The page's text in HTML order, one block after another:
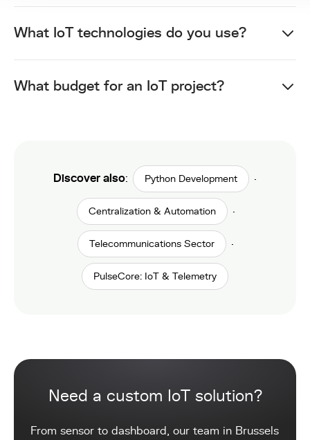
What IoT technologies do you use?
What budget for an IoT project?
Discover also: Python Development ·
Centralization & Automation ·
Telecommunications Sector ·
PulseCore: IoT & Telemetry
Need a custom IoT solution?
From sensor to dashboard, our team in Brussels